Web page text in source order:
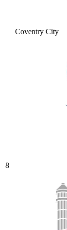
Coventry City
8